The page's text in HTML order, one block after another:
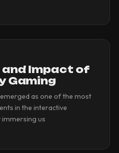
and Impact of
Gaming
as one of the most
in the interactive
us